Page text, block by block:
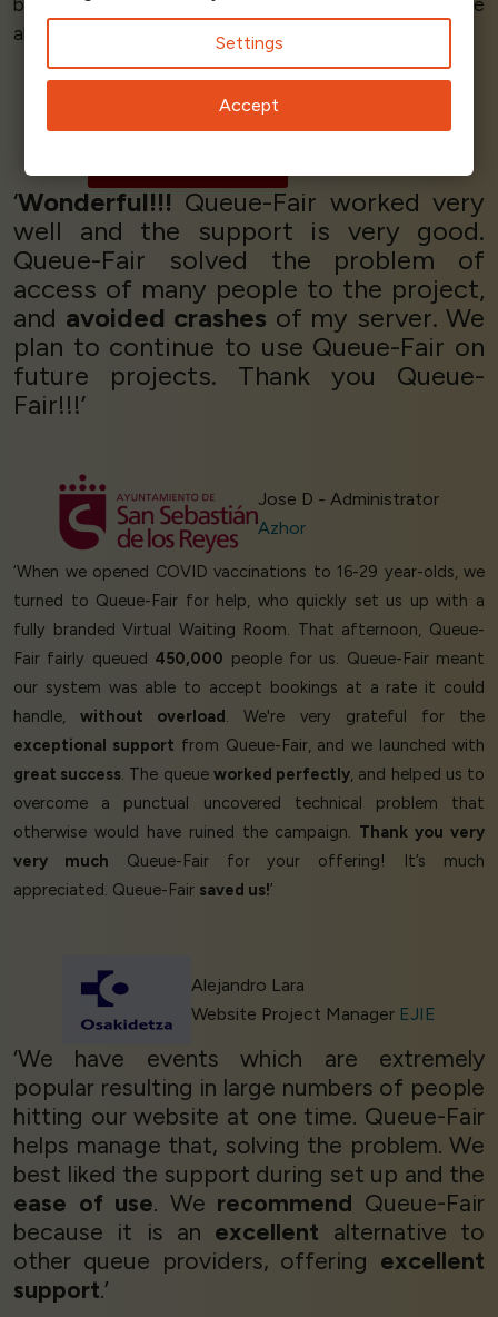
able to
to achieve our goals.’
Douglas Dimola
‘Wonderful!!! Queue-Fair worked very
well and the support is very good.
Queue-Fair solved the problem of
access of many people to the project,
and avoided crashes of my server. We
plan to continue to use Queue-Fair on
future projects. Thank you Queue-
Fair!!!’
Jose D - Administrator
Azhor
‘When we opened COVID vaccinations to 16-29 year-olds, we
turned to Queue-Fair for help, who quickly set us up with a
fully branded Virtual Waiting Room. That afternoon, Queue-
Fair fairly queued 450,000 people for us. Queue-Fair meant
our system was able to accept bookings at a rate it could
handle,without overload . We're very grateful for the
exceptional support from Queue-Fair, and we launched with
great success. The queue worked perfectly, and helped us to
overcome a punctual uncovered technical problem that
otherwise would have ruined the campaign. Thank you very
very much Queue-Fair for your offering! It’s much
appreciated. Queue-Fair saved us!’
Alejandro Lara
Website Project Manager EJIE
‘We have events which are extremely
popular resulting in large numbers of people
hitting our website at one time. Queue-Fair
helps manage that, solving the problem. We
best liked the support during set up and the
ease of use. We recommend Queue-Fair
because it is an excellent alternative to
other queue providers, offering excellent
support.’
Settings
Accept